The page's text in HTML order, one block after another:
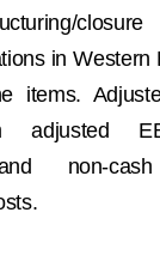
in Western
items.
adjusted
non-